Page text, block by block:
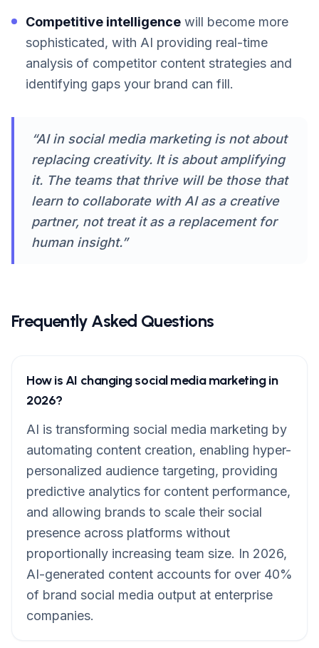
Competitive intelligence will become more
sophisticated, with AI providing real-time
analysis of competitor content strategies and
identifying gaps your brand can fill.
“AI in social media marketing is not about
replacing creativity. It is about amplifying
it. The teams that thrive will be those that
learn to collaborate with AI as a creative
partner, not treat it as a replacement for
human insight.”
Frequently Asked Questions
How is AI changing social media marketing in
2026?
AI is transforming social media marketing by
automating content creation, enabling hyper-
personalized audience targeting, providing
predictive analytics for content performance,
and allowing brands to scale their social
presence across platforms without
proportionally increasing team size. In 2026,
AI-generated content accounts for over 40%
of brand social media output at enterprise
companies.